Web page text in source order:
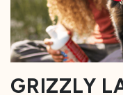
GRIZZLY